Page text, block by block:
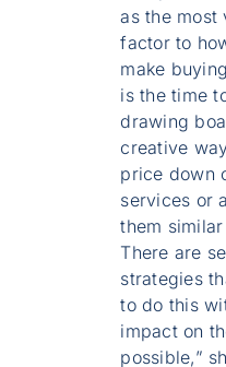
as the most
factor to
make
is the time
drawing
creative
price down
services or
them
There are
strategies
to do this
impact on
possible,”